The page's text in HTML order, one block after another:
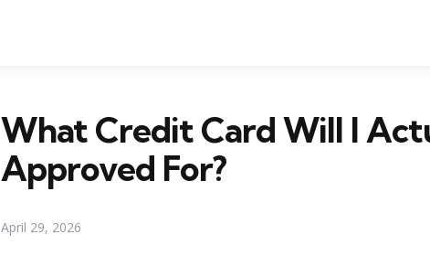
What Credit Card Will I
Approved For?
April 29, 2026